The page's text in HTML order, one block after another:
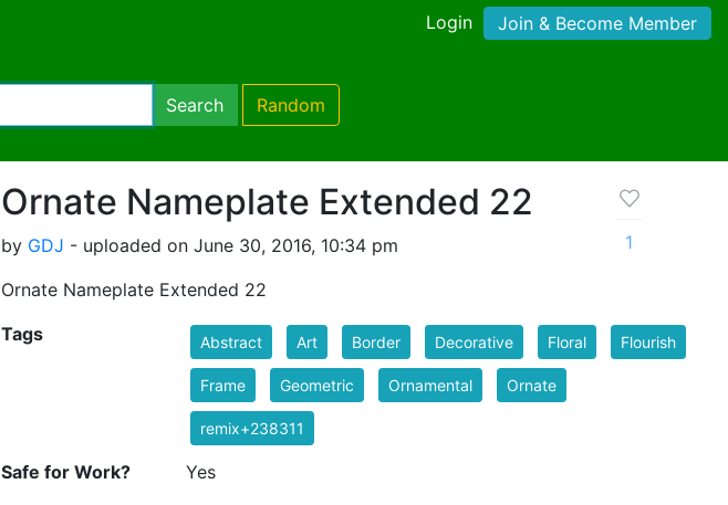
Login Join & Become Member
Search Random
Ornate Nameplate Extended 22
by GDJ - uploaded on June 30, 2016, 10:34 pm
Ornate Nameplate Extended 22
1
Tags Abstract Art Border Decorative Floral Flourish
Frame Geometric Ornamental Ornate
remix+238311
Safe for Work? Yes